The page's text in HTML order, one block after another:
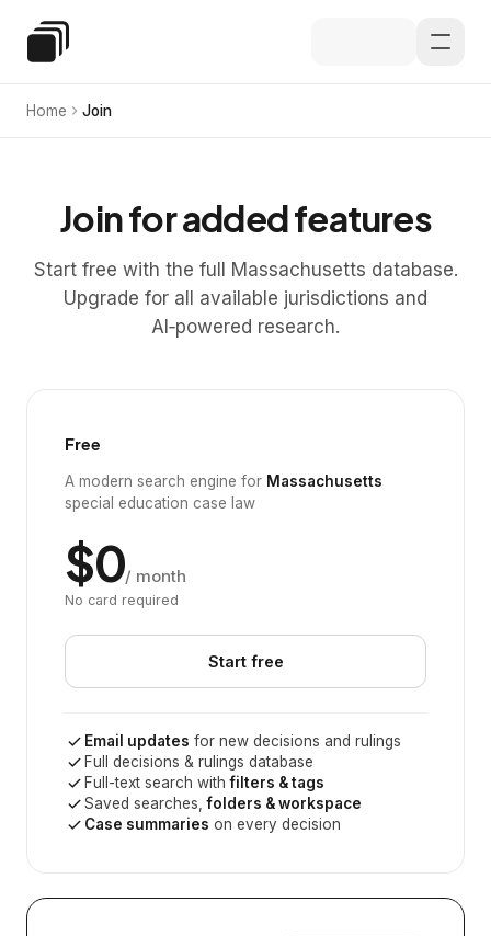
Special Education Law
Home Join
Join for added features
Start free with the full Massachusetts database.
Upgrade for all available jurisdictions and
AI‑powered research.
Free
A modern search engine for Massachusetts
special education case law
$0/ month
No card required
Start free
Email updates for new decisions and rulings
Full decisions & rulings database
Full-text search withfilters & tags
Saved searches,folders & workspace
Case summaries on every decision